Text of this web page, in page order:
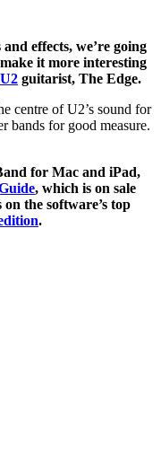
effects, we’re going
it more interesting
U2 guitarist, The Edge.
centre of U2’s sound for
bands for good measure.
for Mac and iPad,
, which is on sale
the software’s top
.